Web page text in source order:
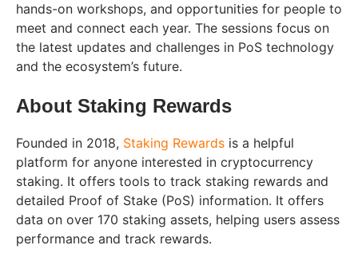
hands-on workshops, and opportunities for people to
meet and connect each year. The sessions focus on
the latest updates and challenges in PoS technology
and the ecosystem’s future.
About Staking Rewards
Founded in 2018, Staking Rewards is a helpful
platform for anyone interested in cryptocurrency
staking. It offers tools to track staking rewards and
detailed Proof of Stake (PoS) information. It offers
data on over 170 staking assets, helping users assess
performance and track rewards.